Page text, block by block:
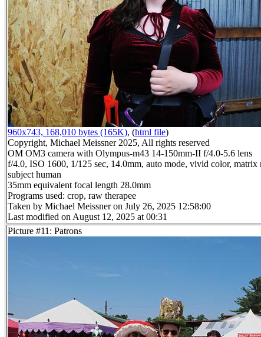
960x743, 168,010 bytes (165K), (html file)
Copyright, Michael Meissner 2025, All rights reserved
OM OM3 camera with Olympus-m43 14-150mm-II f/4.0-5.6 lens
f/4.0, ISO 1600, 1/125 sec, 14.0mm, auto mode, vivid color,
subject human
35mm equivalent focal length 28.0mm
Programs used: crop, raw therapee
Taken by Michael Meissner on July 26, 2025 12:58:00
Last modified on August 12, 2025 at 00:31
Picture #11: Patrons